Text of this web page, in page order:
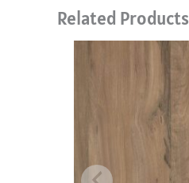
Related Products